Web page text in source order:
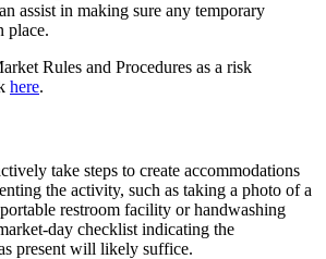
assist in making sure any temporary
place.
Rules and Procedures as a risk
here.
take steps to create accommodations
the activity, such as taking a photo of a
restroom facility or handwashing
day checklist indicating the
present will likely suffice.